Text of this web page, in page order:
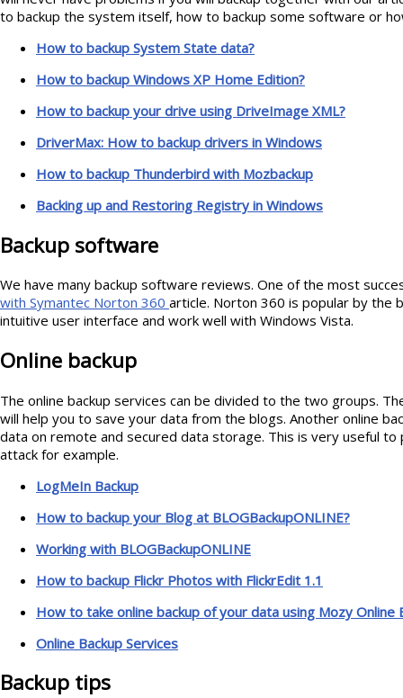
to backup the system itself, how to backup some software or
How to backup System State data?
How to backup Windows XP Home Edition?
How to backup your drive using DriveImage XML?
DriverMax: How to backup drivers in Windows
How to backup Thunderbird with Mozbackup
Backing up and Restoring Registry in Windows
Backup software
We have many backup software reviews. One of the most
with Symantec Norton 360 article. Norton 360 is popular by the
intuitive user interface and work well with Windows Vista.
Online backup
The online backup services can be divided to the two groups.
will help you to save your data from the blogs. Another online
data on remote and secured data storage. This is very useful
attack for example.
LogMeIn Backup
How to backup your Blog at BLOGBackupONLINE?
Working with BLOGBackupONLINE
How to backup Flickr Photos with FlickrEdit 1.1
How to take online backup of your data using Mozy Online
Online Backup Services
Backup tips